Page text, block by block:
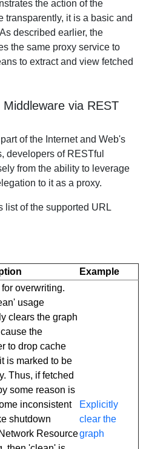
the action of the
transparently, it is a basic and
described earlier, the
the same proxy service to
to extract and view fetched
via REST
of the Internet and Web's
developers of RESTful
from the ability to leverage
to it as a proxy.
list of the supported URL
Example
for overwriting.
usage
clears the graph
the
to drop cache
is marked to be
Thus, if fetched
some reason is
inconsistent
shutdown
Resource
Explicitly
clear the
graph